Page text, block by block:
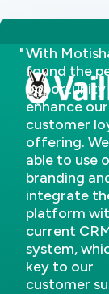
With
found the
enhance our
customer
offering.
able to use
branding
integrate
platform
current
system,
key to our
customer